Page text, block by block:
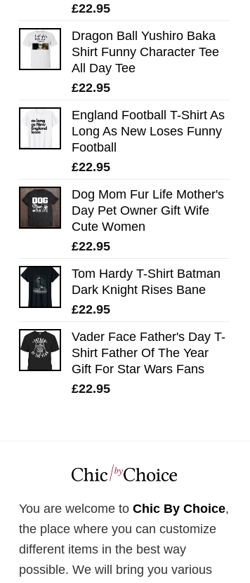
£22.95
Dragon Ball Yushiro Baka
Shirt Funny Character Tee
All Day Tee
£22.95
England Football T-Shirt As
Long As New Loses Funny
Football
£22.95
Dog Mom Fur Life Mother's
Day Pet Owner Gift Wife
Cute Women
£22.95
Tom Hardy T-Shirt Batman
Dark Knight Rises Bane
£22.95
Vader Face Father's Day T-
Shirt Father Of The Year
Gift For Star Wars Fans
£22.95
You are welcome to Chic By Choice,
the place where you can customize
different items in the best way
possible. We will bring you various